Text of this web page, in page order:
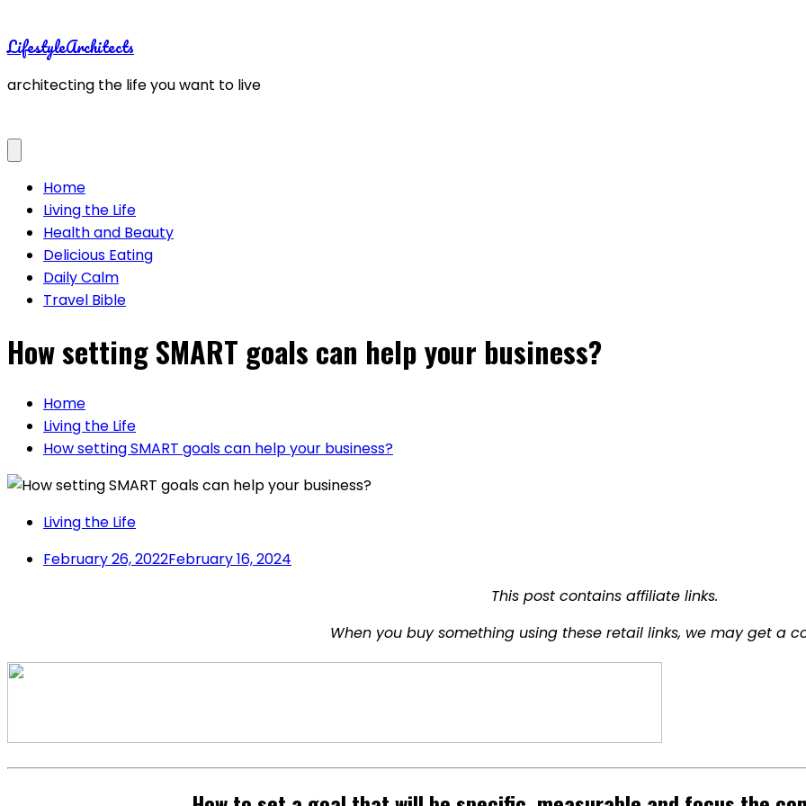
to
content
LifestyleArchitects
architecting the life you want to live
Home
Living the Life
Health and Beauty
Delicious Eating
Daily Calm
Travel Bible
How setting SMART goals can help your business?
Home
Living the Life
How setting SMART goals can help your business?
Living the Life
February 26, 2022February 16, 2024
This post contains affiliate links.
When you buy something using these retail links, we may get a